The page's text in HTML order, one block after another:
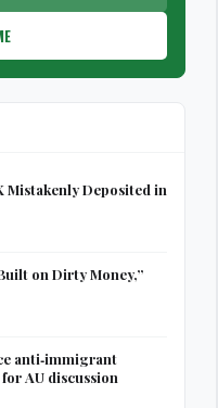
Mistakenly Deposited in
on Dirty Money,”
anti‑immigrant
AU discussion